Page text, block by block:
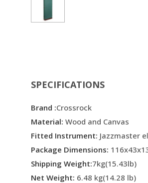
SPECIFICATIONS
Brand :Crossrock
Material: Wood and Canvas
Fitted Instrument: Jazzmaster
Package Dimensions:
Shipping Weight:7kg(15.43lb)
Net Weight: 6.48 kg(14.28 lb)